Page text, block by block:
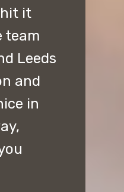
hit it
team
Leeds
and
in